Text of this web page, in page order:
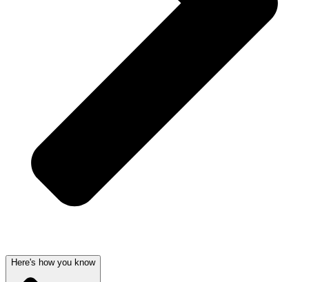
Here's how you know